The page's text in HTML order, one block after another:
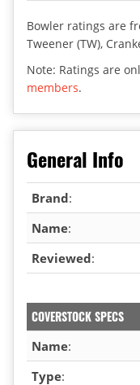
Bowler ratings are
Tweener (TW),
Note: Ratings are
members.
General Info
Brand:
Name:
Reviewed:
COVERSTOCK SPECS
Name:
Type: